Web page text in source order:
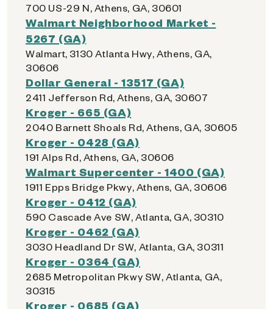
700 US-29 N, Athens, GA, 30601
Walmart Neighborhood Market -
5267 (GA)
Walmart, 3130 Atlanta Hwy, Athens, GA,
30606
Dollar General - 13517 (GA)
2411 Jefferson Rd, Athens, GA, 30607
Kroger - 665 (GA)
2040 Barnett Shoals Rd, Athens, GA, 30605
Kroger - 0428 (GA)
191 Alps Rd, Athens, GA, 30606
Walmart Supercenter - 1400 (GA)
1911 Epps Bridge Pkwy, Athens, GA, 30606
Kroger - 0412 (GA)
590 Cascade Ave SW, Atlanta, GA, 30310
Kroger - 0462 (GA)
3030 Headland Dr SW, Atlanta, GA, 30311
Kroger - 0364 (GA)
2685 Metropolitan Pkwy SW, Atlanta, GA,
30315
Kroger - 0685 (GA)